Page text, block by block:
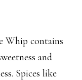
Whip contains
and
Spices like